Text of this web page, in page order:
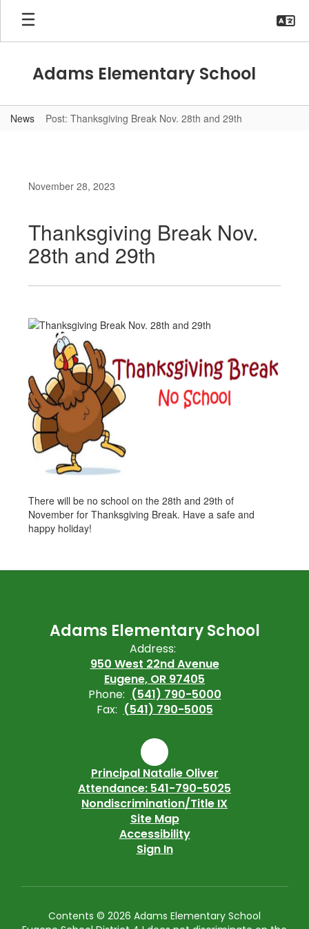
Skip
main
Adams Elementary School
News Post: Thanksgiving Break Nov. 28th and 29th
November 28, 2023
Thanksgiving Break Nov.
28th and 29th
There will be no school on the 28th and 29th of
November for Thanksgiving Break. Have a safe and
happy holiday!
Adams Elementary School
Address:
950 West 22nd Avenue
Eugene, OR 97405
Phone: (541) 790-5000
Fax: (541) 790-5005
Principal Natalie Oliver
Attendance: 541-790-5025
Nondiscrimination/Title IX
Site Map
Accessibility
Sign In
Contents © 2026 Adams Elementary School